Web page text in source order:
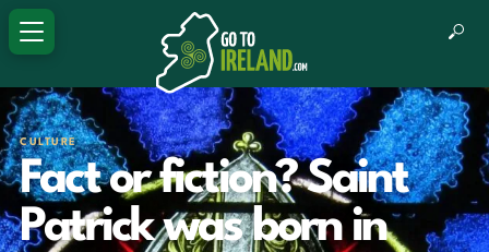
CULTURE
Fact or fiction? Saint
Patrick was born in